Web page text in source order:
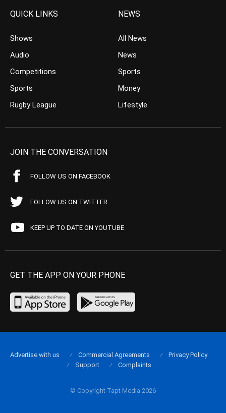
QUICK LINKS
Shows
Audio
Competitions
Sports
Rugby League
NEWS
All News
News
Sports
Money
Lifestyle
JOIN THE CONVERSATION
FOLLOW US ON FACEBOOK
FOLLOW US ON TWITTER
KEEP UP TO DATE ON YOUTUBE
GET THE APP ON YOUR PHONE
© Copyright Tapt Media 2026
Advertise with us Commercial Agreements
Privacy Policy
Support
Complaints